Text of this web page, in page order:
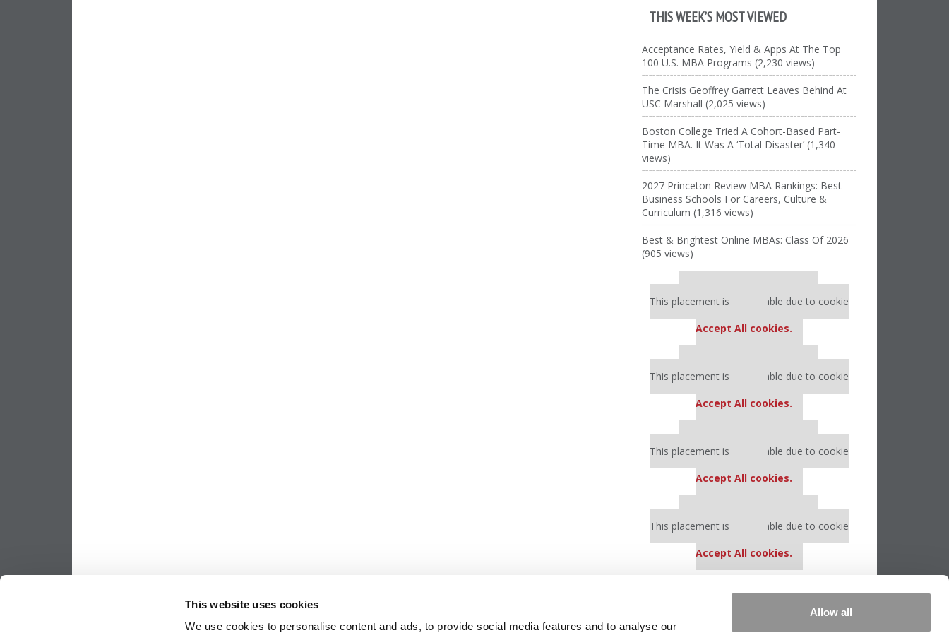
This website uses cookies
We use cookies to personalise content and ads, to provide social media features and to analyse our
Allow all
THIS WEEK’S MOST VIEWED
Acceptance Rates, Yield & Apps At The Top
100 U.S. MBA Programs (2,230 views)
The Crisis Geoffrey Garrett Leaves Behind At
USC Marshall (2,025 views)
Boston College Tried A Cohort-Based Part-
Time MBA. It Was A ‘Total Disaster’ (1,340
views)
2027 Princeton Review MBA Rankings: Best
Business Schools For Careers, Culture &
Curriculum (1,316 views)
Best & Brightest Online MBAs: Class Of 2026
(905 views)
Our partners keep P&Q free
This placement is unavailable due to cookie
Accept All cookies.
Our partners keep P&Q free
This placement is unavailable due to cookie
Accept All cookies.
Our partners keep P&Q free
This placement is unavailable due to cookie
Accept All cookies.
Our partners keep P&Q free
This placement is unavailable due to cookie
Accept All cookies.